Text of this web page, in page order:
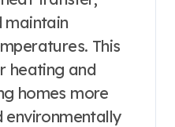
maintain
This
heating and
homes more
environmentally